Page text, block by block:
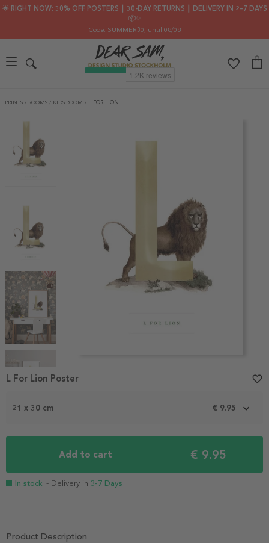
🌟 RIGHT NOW: 30% OFF POSTERS ┃ 30-DAY RETURNS ┃ DELIVERY IN 2–7 DAYS
📦✨
Code: SUMMER30, until 08/08
PRINTS / ROOMS / KIDS´ROOM / L FOR LION
1
21 x 30 cm € 9.95
Add to cart € 9.95
In stock - Delivery in 3-7 Days
L For Lion Poster favorite_border
Product Description